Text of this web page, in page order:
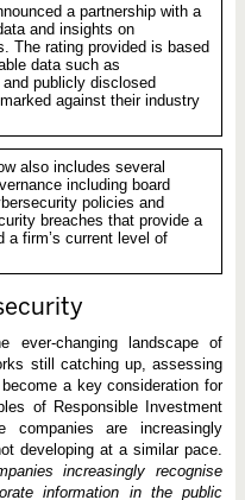
a partnership with a
and insights on
The rating provided is based
data such as
publicly disclosed
against their industry
also includes several
including board
policies and
breaches that provide a
a firm’s current level of
changing landscape of
still catching up, assessing
a key consideration for
of Responsible Investment
companies are increasingly
developing at a similar pace.
increasingly recognise
information in the public